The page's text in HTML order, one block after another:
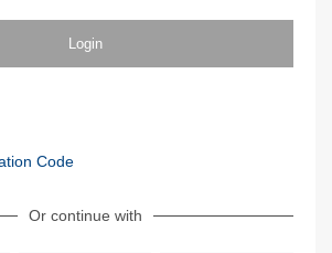
Login
Code
Or continue with